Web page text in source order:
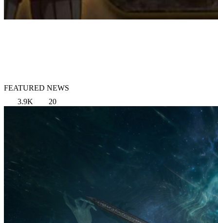
FEATURED NEWS
3.9K
20